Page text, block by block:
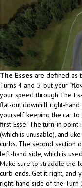
The Esses are defined as
Turns 4 and 5, but your
your speed through The
flat-out downhill right-hand
yourself keeping the car
first Esse. The turn-in
(which is unusable), and
curbs. The second section
left-hand side, which is
Make sure to straddle the
curb ends. Get it right, and
right-hand side of the Turn